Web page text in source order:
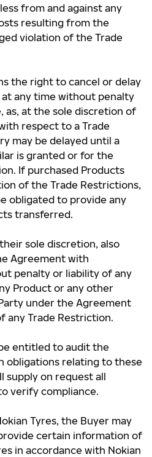
from and against any
resulting from the
violation of the Trade
the right to cancel or delay
any time without penalty
as, at the sole discretion of
respect to a Trade
may be delayed until a
is granted or for the
If purchased Products
of the Trade Restrictions,
obligated to provide any
transferred.
sole discretion, also
Agreement with
penalty or liability of any
Product or any other
under the Agreement
any Trade Restriction.
entitled to audit the
obligations relating to these
supply on request all
verify compliance.
Tyres, the Buyer may
certain information of
in accordance with Nokian